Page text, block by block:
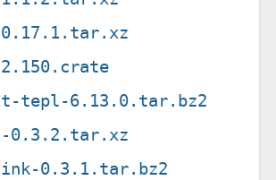
tepl-6.13.0.tar.bz2
0.3.2.tar.xz
0.3.1.tar.bz2